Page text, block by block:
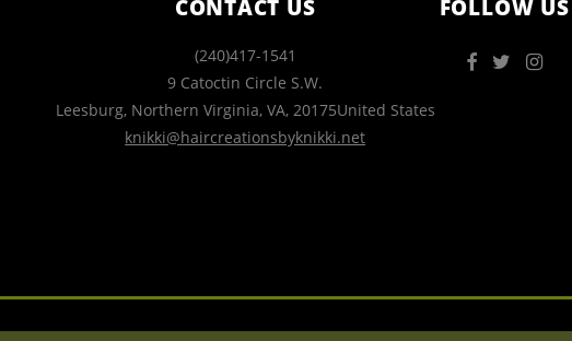
CONTACT US
(240)417-1541
9 Catoctin Circle S.W.
Leesburg, Northern Virginia, VA, 20175United States
knikki@haircreationsbyknikki.net
FOLLOW US